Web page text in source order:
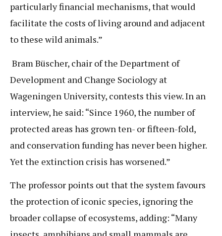
particularly financial mechanisms, that would
facilitate the costs of living around and adjacent
to these wild animals.”
Bram Büscher, chair of the Department of
Development and Change Sociology at
Wageningen University, contests this view. In an
interview, he said: “Since 1960, the number of
protected areas has grown ten- or fifteen-fold,
and conservation funding has never been higher.
Yet the extinction crisis has worsened.”
The professor points out that the system favours
the protection of iconic species, ignoring the
broader collapse of ecosystems, adding: “Many